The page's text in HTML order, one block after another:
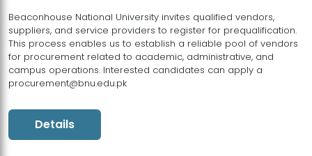
Beaconhouse National University invites qualified vendors,
suppliers, and service providers to register for prequalification.
This process enables us to establish a reliable pool of vendors
for procurement related to academic, administrative, and
campus operations. Interested candidates can apply a
procurement@bnu.edu.pk
Details